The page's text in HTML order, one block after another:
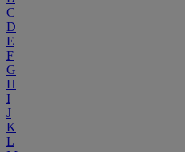
C
D
E
F
G
H
I
J
K
L